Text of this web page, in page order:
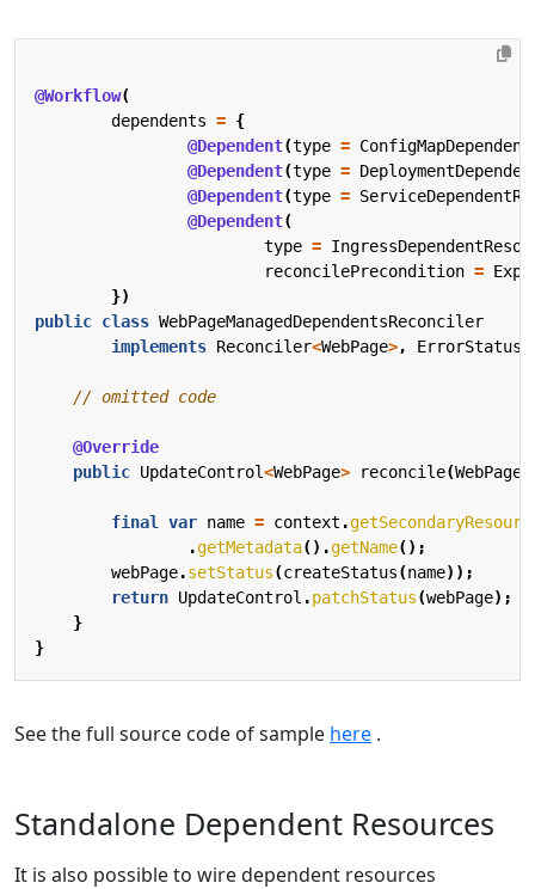
@Workflow(
dependents = {
@Dependent(type =
@Dependent(type =
@Dependent(type =
@Dependent(
type =
reconcilePrecondition =
})
public class WebPageManagedDependentsReconciler
implements Reconciler<WebPage>,
// omitted code
@Override
public UpdateControl<WebPage> reconcile(WebPage
final var name = context .
.getMetadata().getName();
webPage.setStatus(createStatus(name));
return UpdateControl .patchStatus(webPage);
}
}
See the full source code of sample here .
Standalone Dependent Resources
It is also possible to wire dependent resources